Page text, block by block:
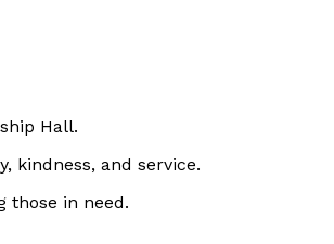
Hall.
kindness, and service.
those in need.